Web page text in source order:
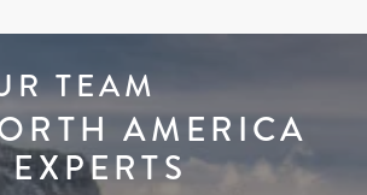
TEAM
AMERICA